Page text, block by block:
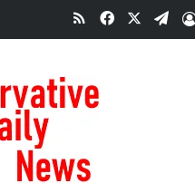
RSSFacebook